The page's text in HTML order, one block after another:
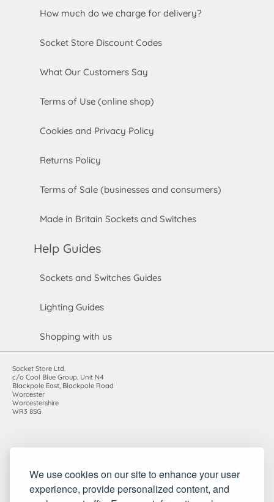
We use cookies on our site to enhance your user
experience, provide personalized content, and
How much do we charge for delivery?
Socket Store Discount Codes
What Our Customers Say
Terms of Use (online shop)
Cookies and Privacy Policy
Returns Policy
Terms of Sale (businesses and consumers)
Made in Britain Sockets and Switches
Help Guides
Sockets and Switches Guides
Lighting Guides
Shopping with us
Socket Store Ltd.
c/o Cool Blue Group, Unit N4
Blackpole East, Blackpole Road
Worcester
Worcestershire
WR3 8SG
VAT registration number: 983485666
©2010-2026 Socket Store Ltd.. All rights reserved.